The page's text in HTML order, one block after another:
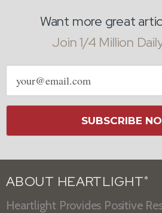
Want more great
Join 1/4 Million
Email
address
SUBSCRIBE
ABOUT HEARTLIGHT ®
Heartlight Provides Positive